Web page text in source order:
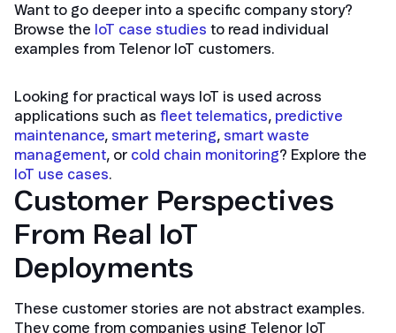
Want to go deeper into a specific company story?
Browse the
IoT case studies to read individual
examples from Telenor IoT customers.
Looking for practical ways IoT is used across
applications such as fleet telematics, predictive
maintenance, smart metering, smart waste
management, or cold chain monitoring? Explore the
IoT use cases.
Customer Perspectives
From Real IoT
Deployments
These customer stories are not abstract examples.
They come from companies using Telenor IoT